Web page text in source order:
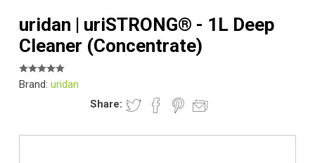
uridan | uriSTRONG® - 1L Deep
Cleaner (Concentrate)
Brand: uridan
Share: